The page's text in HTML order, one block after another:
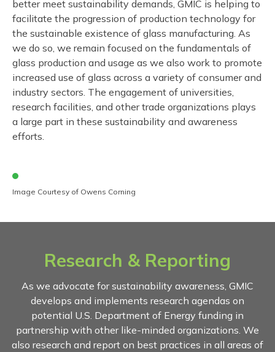
better meet sustainability demands, GMIC is helping to
facilitate the progression of production technology for
the sustainable existence of glass manufacturing. As
we do so, we remain focused on the fundamentals of
glass production and usage as we also work to promote
increased use of glass across a variety of consumer and
industry sectors. The engagement of universities,
research facilities, and other trade organizations plays
a large part in these sustainability and awareness
efforts.
Image Courtesy of Owens Corning
Research & Reporting
As we advocate for sustainability awareness, GMIC
develops and implements research agendas on
potential U.S. Department of Energy funding in
partnership with other like-minded organizations. We
also research and report on best practices in all areas of